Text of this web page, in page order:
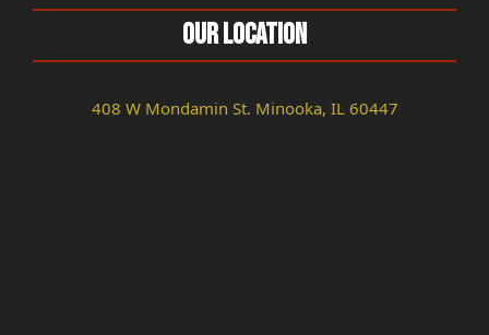
Our Location
408 W Mondamin St. Minooka, IL 60447